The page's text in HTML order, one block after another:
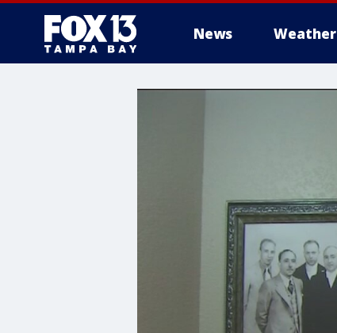
News Weather